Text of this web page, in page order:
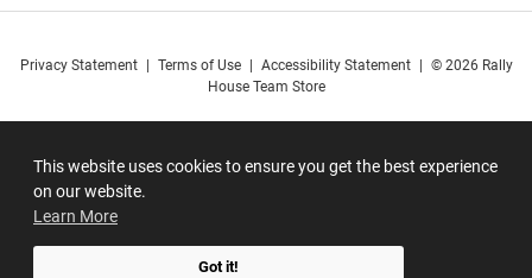
This website uses cookies to ensure you get the best experience
on our website.
Learn More
Got it!
Privacy Statement Terms of Use Accessibility Statement
© 2026 Rally
House Team Store